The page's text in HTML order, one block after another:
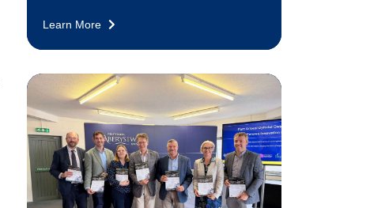
Learn More